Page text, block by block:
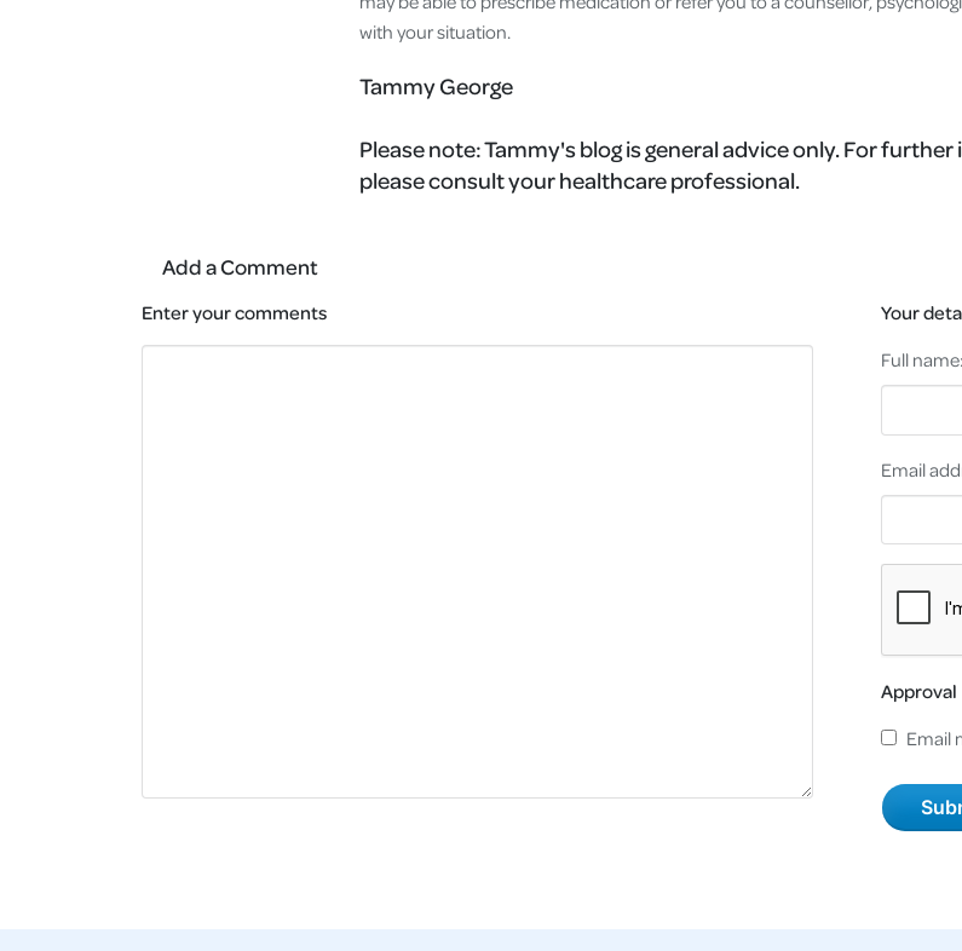
with your situation.
Tammy George
Please note:Tammy's blog is general advice only. For
please consult your healthcare professional.
Add a Comment
Enter your comments
Your
Full name:
Email
Approval
Email